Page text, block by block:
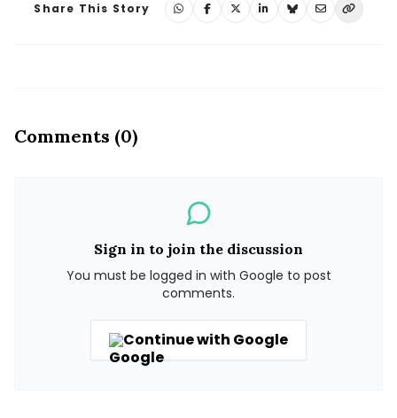
Share This Story
Comments (0)
Sign in to join the discussion
You must be logged in with Google to post
comments.
Continue with Google